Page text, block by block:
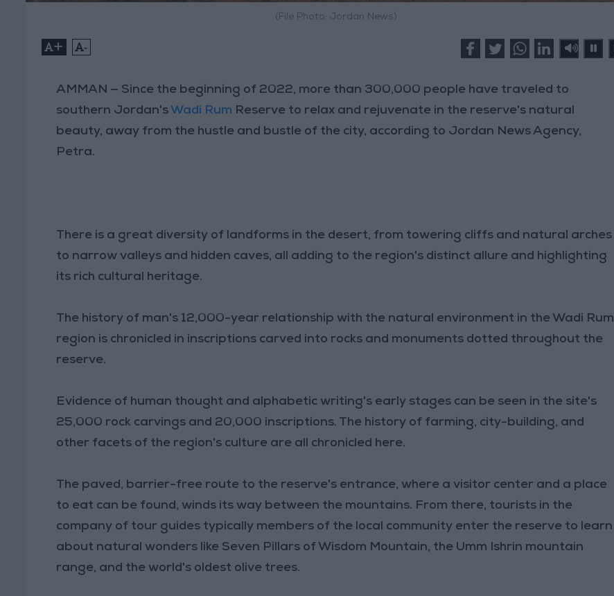
(File Photo: Jordan News)
+ -
AMMAN — Since the beginning of 2022, more than 300,000 people have traveled to
southern Jordan's Wadi Rum Reserve to relax and rejuvenate in the reserve's natural
beauty, away from the hustle and bustle of the city, according to Jordan News Agency,
Petra.
There is a great diversity of landforms in the desert, from towering cliffs and natural arches
to narrow valleys and hidden caves, all adding to the region's distinct allure and highlighting
its rich cultural heritage.
The history of man's 12,000-year relationship with the natural environment in the Wadi Rum
region is chronicled in inscriptions carved into rocks and monuments dotted throughout the
reserve.
Evidence of human thought and alphabetic writing's early stages can be seen in the site's
25,000 rock carvings and 20,000 inscriptions. The history of farming, city-building, and
other facets of the region's culture are all chronicled here.
The paved, barrier-free route to the reserve's entrance, where a visitor center and a place
to eat can be found, winds its way between the mountains. From there, tourists in the
company of tour guides typically members of the local community enter the reserve to learn
about natural wonders like Seven Pillars of Wisdom Mountain, the Umm Ishrin mountain
range, and the world's oldest olive trees.